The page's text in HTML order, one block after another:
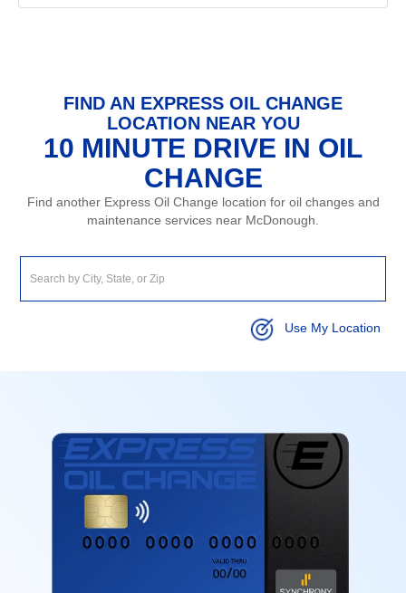
FIND AN EXPRESS OIL CHANGE
LOCATION NEAR YOU
10 MINUTE DRIVE IN OIL
CHANGE
Find another Express Oil Change location for oil changes and
maintenance services near McDonough.
Use My Location